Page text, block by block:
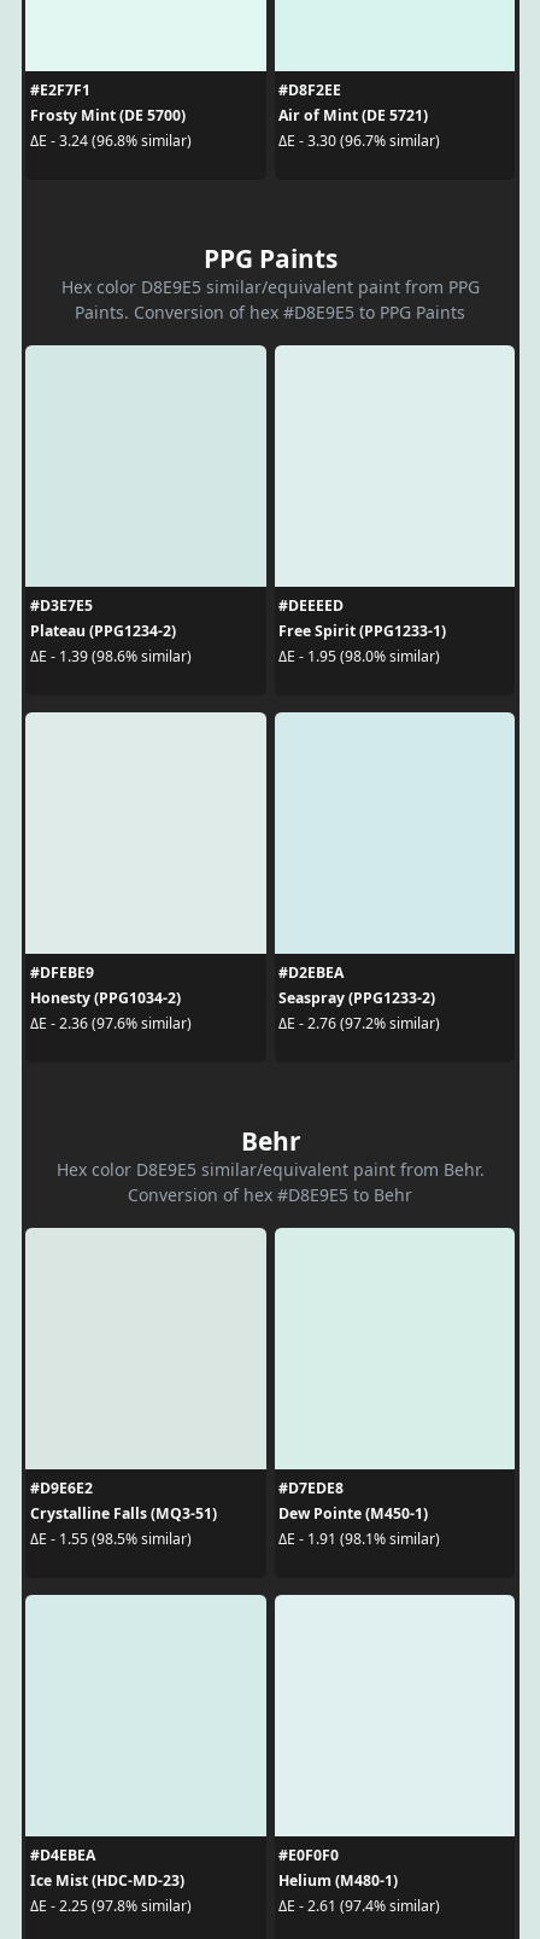
#E2F7F1
Frosty Mint (DE 5700)
ΔE - 3.24 (96.8% similar)
#D8F2EE
Air of Mint (DE 5721)
ΔE - 3.30 (96.7% similar)
PPG Paints
Hex color D8E9E5 similar/equivalent paint from PPG
Paints. Conversion of hex #D8E9E5 to PPG Paints
#D3E7E5
Plateau (PPG1234-2)
ΔE - 1.39 (98.6% similar)
#DEEEED
Free Spirit (PPG1233-1)
ΔE - 1.95 (98.0% similar)
#DFEBE9
Honesty (PPG1034-2)
ΔE - 2.36 (97.6% similar)
#D2EBEA
Seaspray (PPG1233-2)
ΔE - 2.76 (97.2% similar)
Behr
Hex color D8E9E5 similar/equivalent paint from Behr.
Conversion of hex #D8E9E5 to Behr
#D9E6E2
Crystalline Falls (MQ3-51)
ΔE - 1.55 (98.5% similar)
#D7EDE8
Dew Pointe (M450-1)
ΔE - 1.91 (98.1% similar)
#D4EBEA
Ice Mist (HDC-MD-23)
ΔE - 2.25 (97.8% similar)
#E0F0F0
Helium (M480-1)
ΔE - 2.61 (97.4% similar)